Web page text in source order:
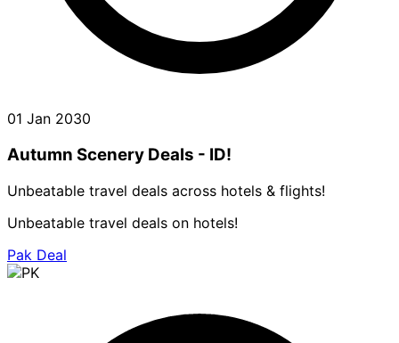
01 Jan 2030
Autumn Scenery Deals - ID!
Unbeatable travel deals across hotels & flights!
Unbeatable travel deals on hotels!
Pak Deal